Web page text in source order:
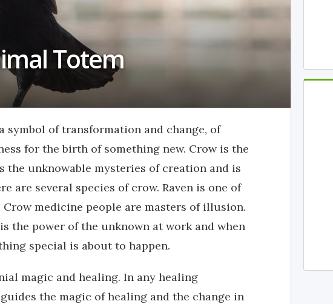
Totem
symbol of transformation and change, of
for the birth of something new. Crow is the
the unknowable mysteries of creation and is
are several species of crow. Raven is one of
medicine people are masters of illusion.
the power of the unknown at work and when
special is about to happen.
magic and healing. In any healing
the magic of healing and the change in